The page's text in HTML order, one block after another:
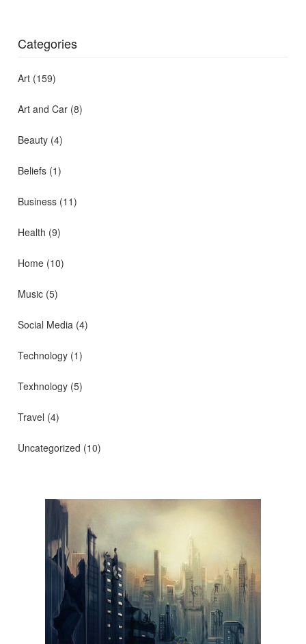
Categories
Art (159)
Art and Car (8)
Beauty (4)
Beliefs (1)
Business (11)
Health (9)
Home (10)
Music (5)
Social Media (4)
Technology (1)
Texhnology (5)
Travel (4)
Uncategorized (10)